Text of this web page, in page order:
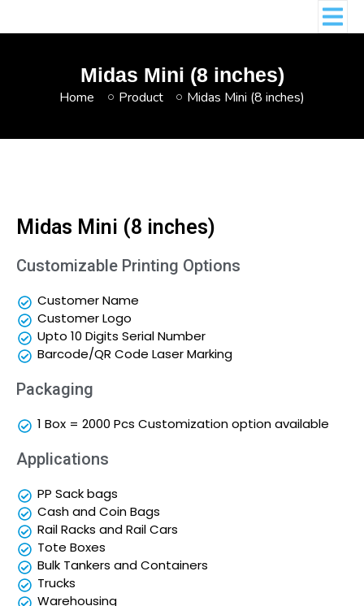
Midas Mini (8 inches)
Home Product Midas Mini (8 inches)
Midas Mini (8 inches)
Customizable Printing Options
Customer Name
Customer Logo
Upto 10 Digits Serial Number
Barcode/QR Code Laser Marking
Packaging
1 Box = 2000 Pcs Customization option available
Applications
PP Sack bags
Cash and Coin Bags
Rail Racks and Rail Cars
Tote Boxes
Bulk Tankers and Containers
Trucks
Warehousing